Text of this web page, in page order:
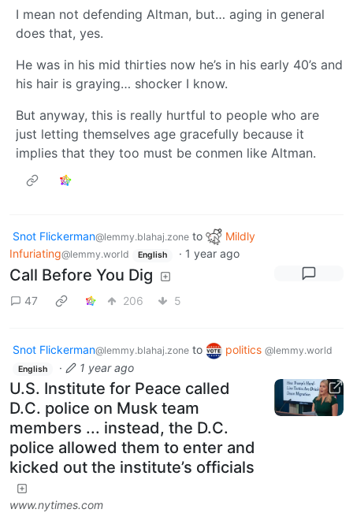
I mean not defending Altman, but… aging in general
does that, yes.
He was in his mid thirties now he’s in his early 40’s and
his hair is graying… shocker I know.
But anyway, this is really hurtful to people who are
just letting themselves age gracefully because it
implies that they too must be conmen like Altman.
Snot Flickerman@lemmy.blahaj.zone to
Mildly
Infuriating@lemmy.world English · 1 year ago
Call Before You Dig
47 206 5
Snot Flickerman@lemmy.blahaj.zone to politics @lemmy.world
English · 1 year ago
U.S. Institute for Peace called
D.C. police on Musk team
members ... instead, the D.C.
police allowed them to enter and
kicked out the institute’s officials
www.nytimes.com